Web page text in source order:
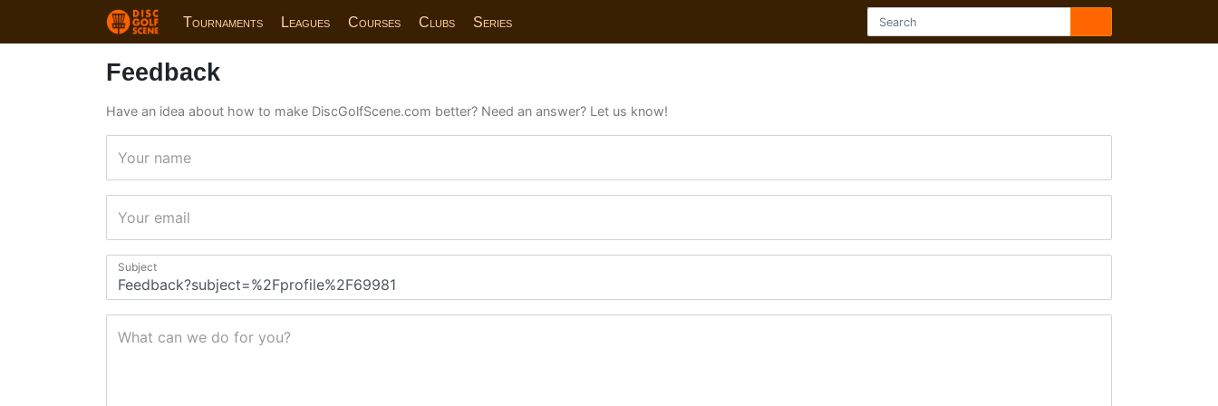
Tournaments Leagues Courses Clubs Series
Feedback
Have an idea about how to make DiscGolfScene.com better? Need an answer? Let us know!
Your name
Your email
Subject
What can we do for you?